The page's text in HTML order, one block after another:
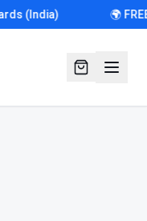
(India) 🌍